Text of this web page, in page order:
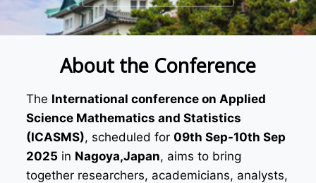
About the Conference
The International conference on Applied
Science Mathematics and Statistics
(ICASMS), scheduled for 09th Sep-10th Sep
2025 in Nagoya,Japan, aims to bring
together researchers, academicians, analysts,